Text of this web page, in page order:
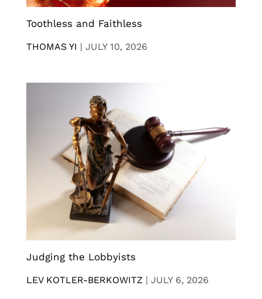
Toothless and Faithless
THOMAS YI | JULY 10, 2026
Judging the Lobbyists
LEV KOTLER-BERKOWITZ | JULY 6, 2026